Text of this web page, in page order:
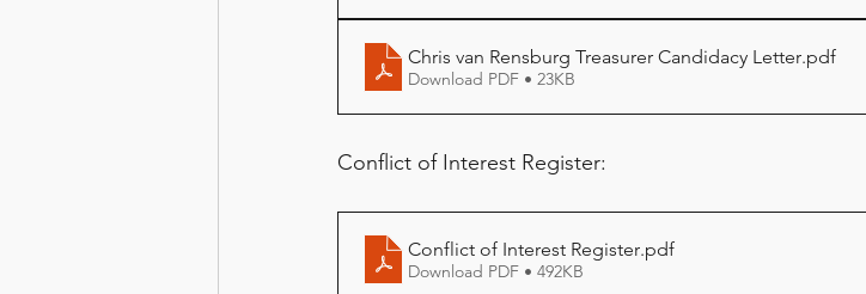
Chris van Rensburg Treasurer Candidacy Letter.pdf
Download PDF • 23KB
Conflict of Interest Register:
Conflict of Interest Register.pdf
Download PDF • 492KB